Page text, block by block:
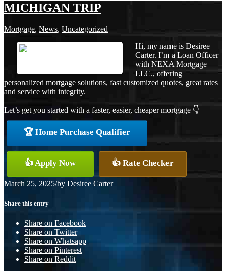
MICHIGAN TRIP
Mortgage, News, Uncategorized
Hi, my name is Desiree
Carter. I’m a Loan Officer
with NEXA Mortgage
LLC., offering
personalized mortgage solutions, fast customized quotes, great rates
and service with integrity.
Let’s get you started with a faster, easier, cheaper mortgage 👇
🏆 Home Purchase Qualifier
👍 Apply Now 👍 Rate Checker
March 25, 2025/by Desiree Carter
Share this entry
Share on Facebook
Share on Twitter
Share on Whatsapp
Share on Pinterest
Share on Reddit